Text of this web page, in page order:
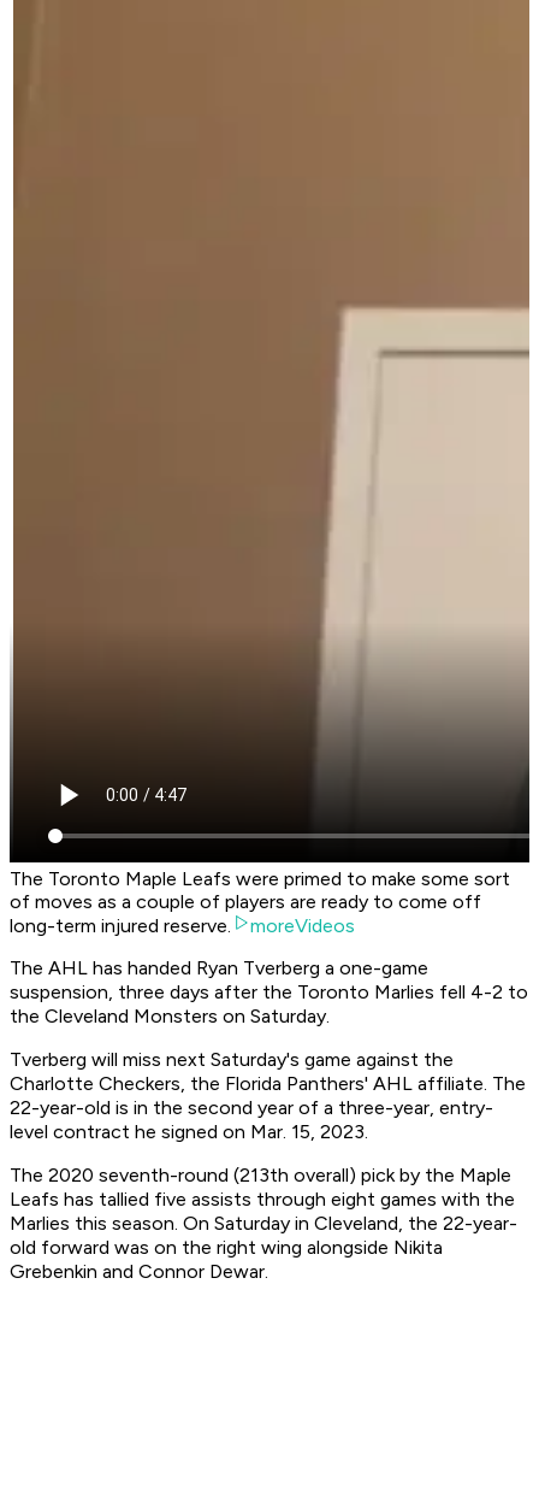
The Toronto Maple Leafs were primed to make some sort
of moves as a couple of players are ready to come off
long-term injured reserve.
moreVideos
The AHL has handed Ryan Tverberg a one-game
suspension, three days after the Toronto Marlies fell 4-2 to
the Cleveland Monsters on Saturday.
Tverberg will miss next Saturday's game against the
Charlotte Checkers, the Florida Panthers' AHL affiliate. The
22-year-old is in the second year of a three-year, entry-
level contract he signed on Mar. 15, 2023.
The 2020 seventh-round (213th overall) pick by the Maple
Leafs has tallied five assists through eight games with the
Marlies this season. On Saturday in Cleveland, the 22-year-
old forward was on the right wing alongside Nikita
Grebenkin and Connor Dewar.